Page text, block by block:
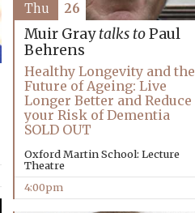
Muir Graytalks toPaul
Behrens
Healthy Longevity and the
Future of Ageing: Live
Longer Better and Reduce
your Risk of Dementia
SOLD OUT
Oxford Martin School: Lecture
Theatre
4:00pm
Thu 26